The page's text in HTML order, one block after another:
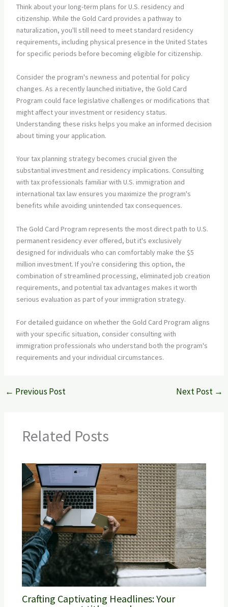
Think about your long-term plans for U.S. residency and
citizenship. While the Gold Card provides a pathway to
naturalization, you'll still need to meet standard residency
requirements, including physical presence in the United States
for specific periods before becoming eligible for citizenship.
Consider the program's newness and potential for policy
changes. As a recently launched initiative, the Gold Card
Program could face legislative challenges or modifications that
might affect your investment or residency status.
Understanding these risks helps you make an informed decision
about timing your application.
Your tax planning strategy becomes crucial given the
substantial investment and residency implications. Consulting
with tax professionals familiar with U.S. immigration and
international tax law ensures you maximize the program's
benefits while avoiding unintended tax consequences.
The Gold Card Program represents the most direct path to U.S.
permanent residency ever offered, but it's exclusively
designed for individuals who can comfortably make the $5
million investment. If you're considering this option, the
combination of streamlined processing, eliminated job creation
requirements, and potential tax advantages makes it worth
serious evaluation as part of your immigration strategy.
For detailed guidance on whether the Gold Card Program aligns
with your specific situation, consider consulting with
immigration professionals who understand both the program's
requirements and your individual circumstances.
← Previous Post Next Post →
Related Posts
Crafting Captivating Headlines: Your